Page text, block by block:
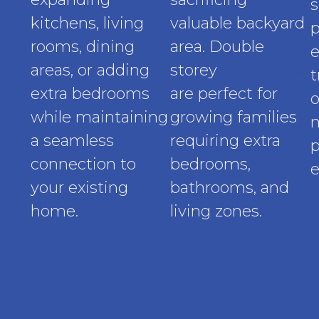
kitchens, living
rooms, dining
areas, or adding
extra bedrooms
while maintaining
a seamless
connection to
your existing
home.
valuable backyard
area. Double
storey
are perfect for
growing families
requiring extra
bedrooms,
bathrooms, and
living zones.